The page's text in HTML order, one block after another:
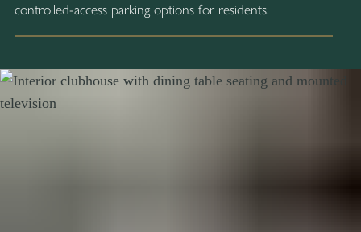
controlled-access parking options for residents.